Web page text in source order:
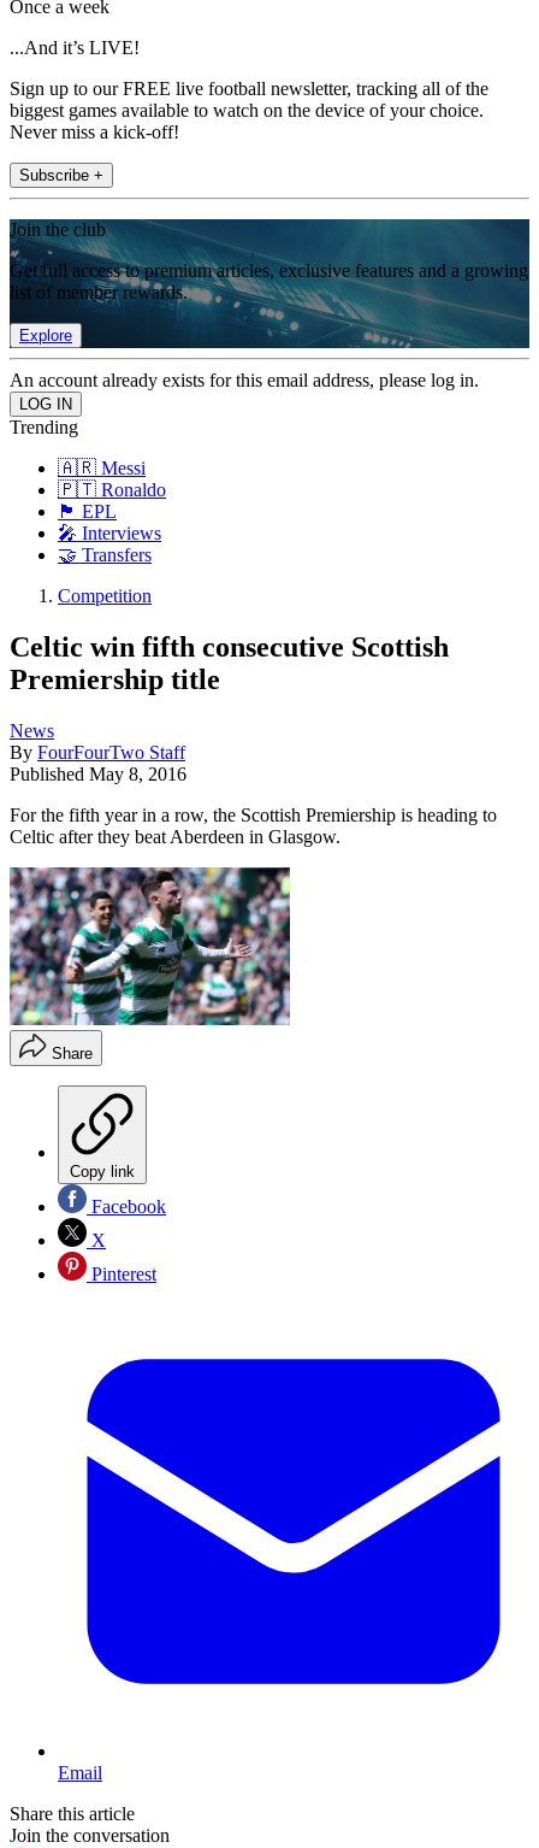
Once a week
...And it’s LIVE!
Sign up to our FREE live football newsletter, tracking all of the
biggest games available to watch on the device of your choice.
Never miss a kick-off!
Subscribe +
Join the club
Get full access to premium articles, exclusive features and a growing
list of member rewards.
Explore
An account already exists for this email address, please log in.
Trending
🇦🇷 Messi
🇵🇹 Ronaldo
🏴󠁧󠁢󠁥󠁮󠁧󠁿 EPL
🎤 Interviews
🤝 Transfers
Competition
Celtic win fifth consecutive Scottish
Premiership title
News
By FourFourTwo Staff
Published May 8, 2016
For the fifth year in a row, the Scottish Premiership is heading to
Celtic after they beat Aberdeen in Glasgow.
Share
Copy link
Facebook
X
Pinterest
Email
Share this article
Join the conversation